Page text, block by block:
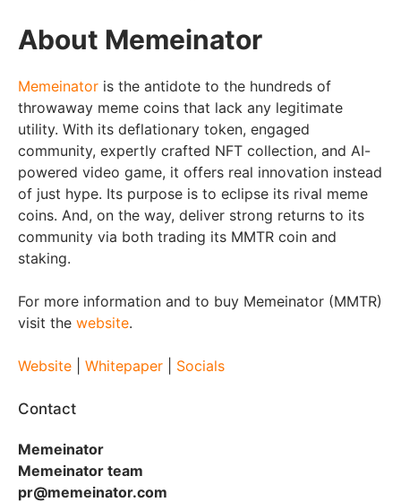
About Memeinator
Memeinator is the antidote to the hundreds of
throwaway meme coins that lack any legitimate
utility. With its deflationary token, engaged
community, expertly crafted NFT collection, and AI-
powered video game, it offers real innovation instead
of just hype. Its purpose is to eclipse its rival meme
coins. And, on the way, deliver strong returns to its
community via both trading its MMTR coin and
staking.
For more information and to buy Memeinator (MMTR)
visit the website.
Website Whitepaper Socials
Contact
Memeinator
Memeinator team
pr@memeinator.com